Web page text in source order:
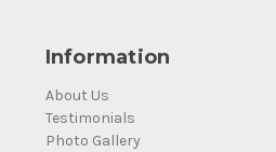
Information
About Us
Testimonials
Photo Gallery